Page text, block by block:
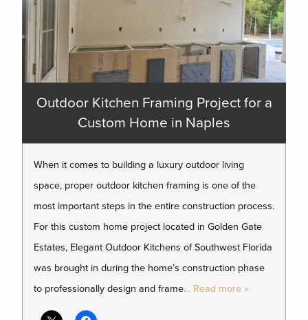
Outdoor Kitchen Framing Project for a
Custom Home in Naples
When it comes to building a luxury outdoor living
space, proper outdoor kitchen framing is one of the
most important steps in the entire construction process.
For this custom home project located in Golden Gate
Estates, Elegant Outdoor Kitchens of Southwest Florida
was brought in during the home’s construction phase
to professionally design and frame… Read more »